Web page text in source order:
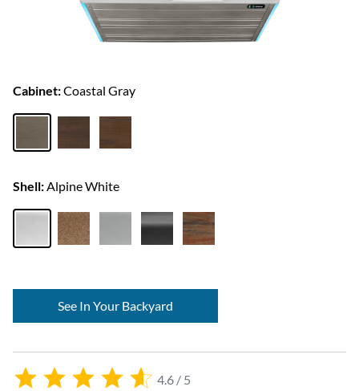
4.6 / 5
Cabinet:Coastal Gray
Shell:Alpine White
See In Your Backyard